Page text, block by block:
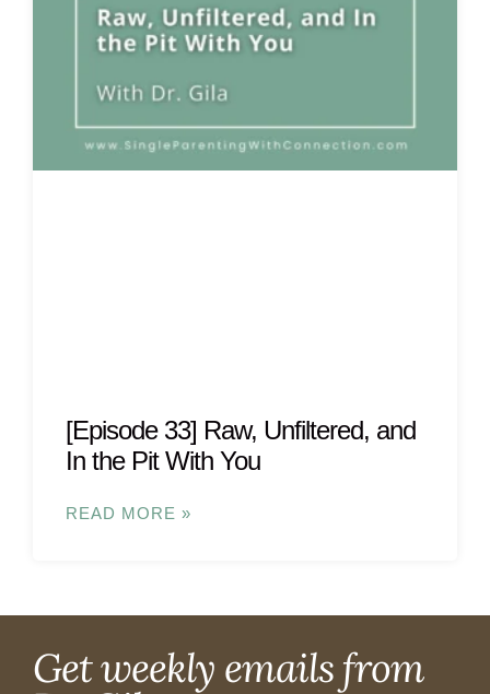
[Episode 33] Raw, Unfiltered, and
In the Pit With You
READ MORE »
Get weekly emails from